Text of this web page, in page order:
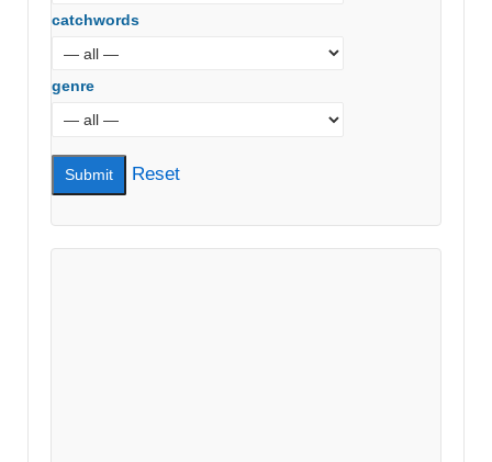
catchwords
genre
Reset